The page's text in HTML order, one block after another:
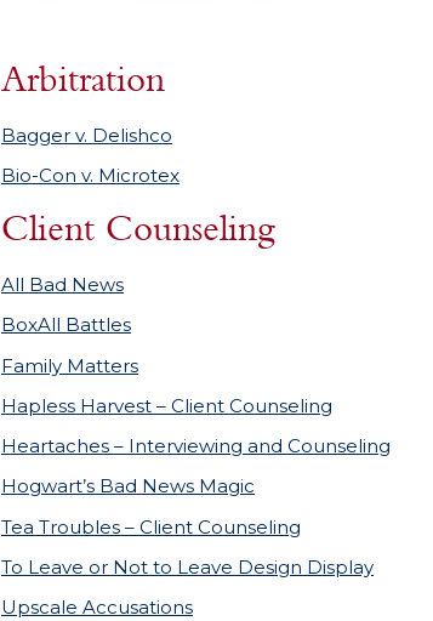
Arbitration
Bagger v. Delishco
Bio-Con v. Microtex
Client Counseling
All Bad News
BoxAll Battles
Family Matters
Hapless Harvest – Client Counseling
Heartaches – Interviewing and Counseling
Hogwart’s Bad News Magic
Tea Troubles – Client Counseling
To Leave or Not to Leave Design Display
Upscale Accusations